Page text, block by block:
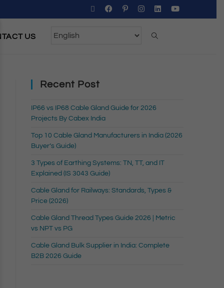
US
Recent Post
IP66 vs IP68 Cable Gland Guide for 2026
Projects By Cabex India
Top 10 Cable Gland Manufacturers in India (2026
Buyer’s Guide)
3 Types of Earthing Systems: TN, TT, and IT
Explained (IS 3043 Guide)
Cable Gland for Railways: Standards, Types &
Price (2026)
Cable Gland Thread Types Guide 2026 | Metric
vs NPT vs PG
Cable Gland Bulk Supplier in India: Complete
B2B 2026 Guide